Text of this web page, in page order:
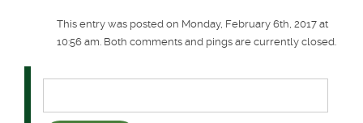
This entry was posted on Monday, February 6th, 2017 at
10:56 am. Both comments and pings are currently closed.